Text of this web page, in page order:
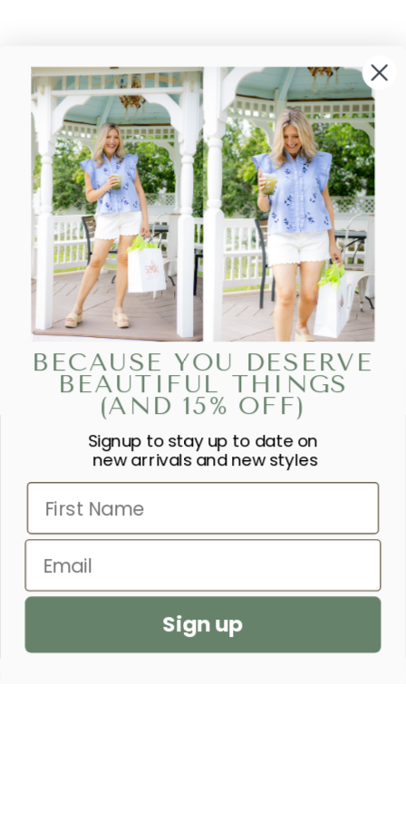
“SHE IS CLOTHED IN STRENGTH
AND DIGNITY AND LAUGHS
WITHOUT FEAR OF THE FUTURE.”
– PROVERBS 31:25
SEND US A PRAYER REQUEST
BECAUSE YOU DESERVE
BEAUTIFUL THINGS
(AND 15% OFF)
Signup to stay up to date on
new arrivals and new styles
First Name
Email
Sign up